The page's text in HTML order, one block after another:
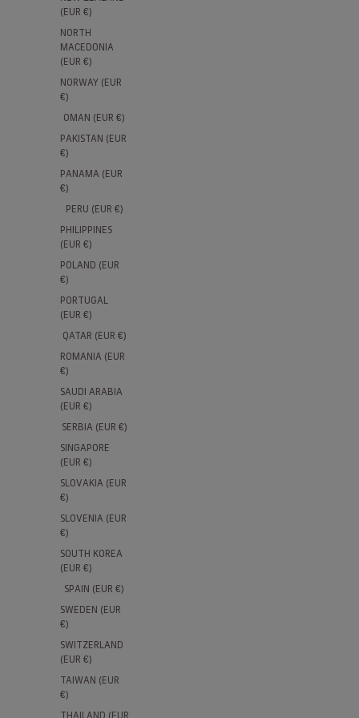
(EUR €)
NORTH
MACEDONIA
(EUR €)
NORWAY (EUR
€)
OMAN (EUR €)
PAKISTAN (EUR
€)
PANAMA (EUR
€)
PERU (EUR €)
PHILIPPINES
(EUR €)
POLAND (EUR
€)
PORTUGAL
(EUR €)
QATAR (EUR €)
ROMANIA (EUR
€)
SAUDI ARABIA
(EUR €)
SERBIA (EUR €)
SINGAPORE
(EUR €)
SLOVAKIA (EUR
€)
SLOVENIA (EUR
€)
SOUTH KOREA
(EUR €)
SPAIN (EUR €)
SWEDEN (EUR
€)
SWITZERLAND
(EUR €)
TAIWAN (EUR
€)
THAILAND (EUR